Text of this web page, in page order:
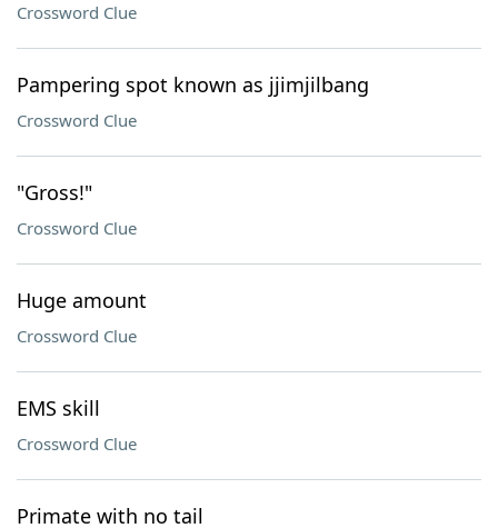
Crossword Clue
Pampering spot known as jjimjilbang
Crossword Clue
"Gross!"
Crossword Clue
Huge amount
Crossword Clue
EMS skill
Crossword Clue
Primate with no tail